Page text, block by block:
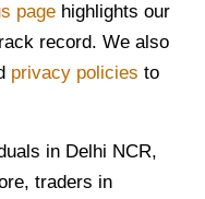
page highlights our
record. We also
privacy policies to
in Delhi NCR,
traders in